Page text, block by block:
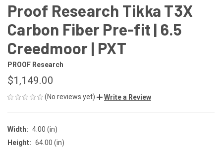
Proof Research Tikka T3X
Carbon Fiber Pre-fit | 6.5
Creedmoor | PXT
PROOF Research
$1,149.00
(No reviews yet) Write a Review
Width: 4.00 (in)
Height: 64.00 (in)